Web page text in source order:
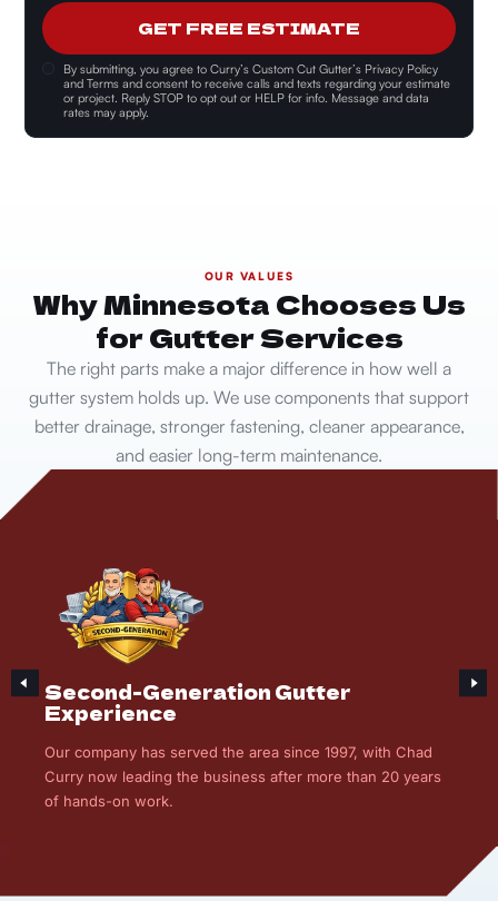
By submitting, you agree toCurry’s Custom Cut Gutter’s Privacy Policy
and Terms and consent to receive calls and texts regarding your estimate
or project. Reply STOP to opt out or HELP for info. Message and data
rates may apply.
GET FREE ESTIMATE
OUR VALUES
Why Minnesota Chooses Us
for Gutter Services
The right parts make a major difference in how well a
gutter system holds up. We use components that support
better drainage, stronger fastening, cleaner appearance,
and easier long-term maintenance.
Second-Generation Gutter
Experience
Our company has served the area since 1997, with Chad
Curry now leading the business after more than 20 years
of hands-on work.